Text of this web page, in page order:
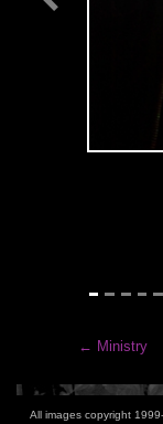
Previous
← Ministry
All images copyright